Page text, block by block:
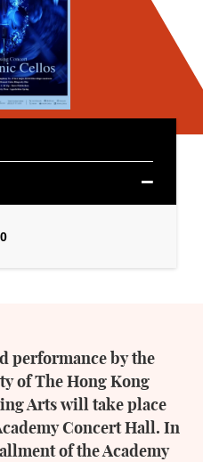
performance by the
of The Hong Kong
Arts will take place
Concert Hall. In
of the Academy